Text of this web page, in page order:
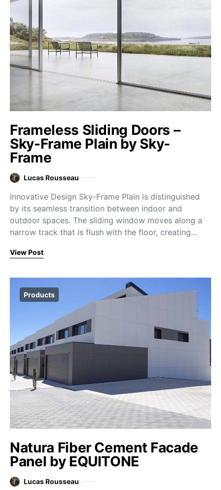
Frameless Sliding Doors –
Sky-Frame Plain by Sky-
Frame
Lucas Rousseau
Innovative Design Sky-Frame Plain is distinguished
by its seamless transition between indoor and
outdoor spaces. The sliding window moves along a
narrow track that is flush with the floor, creating…
View Post
Products
Natura Fiber Cement Facade
Panel by EQUITONE
Lucas Rousseau